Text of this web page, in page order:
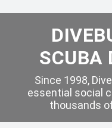
SCUBA
Since 1998,
essential social
thousands